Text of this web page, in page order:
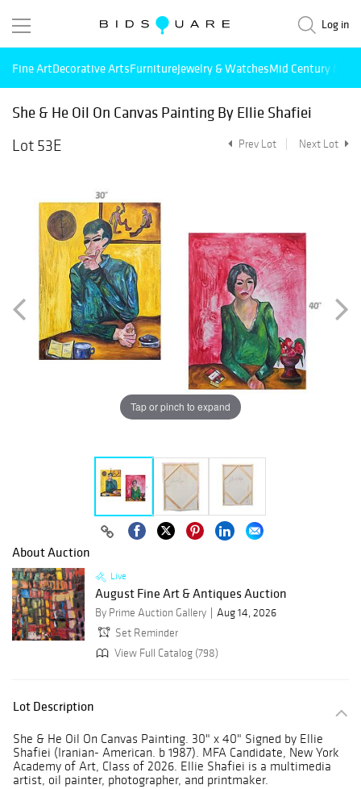
Log in
Fine ArtDecorative ArtsFurnitureJewelry & WatchesMid Century
She & He Oil On Canvas Painting By Ellie Shafiei
Lot 53E
Prev Lot Next Lot
Tap or pinch to expand
About Auction
Live
August Fine Art & Antiques Auction
By Prime Auction Gallery
Aug 14, 2026
Set Reminder
View Full Catalog (798)
Lot Description
She & He Oil On Canvas Painting. 30" x 40" Signed by Ellie
Shafiei (Iranian- American. b 1987). MFA Candidate, New York
Academy of Art, Class of 2026. Ellie Shafiei is a multimedia
artist, oil painter, photographer, and printmaker.